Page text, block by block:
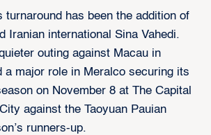
turnaround has been the addition of
Iranian international Sina Vahedi.
outing against Macau in
a major role in Meralco securing its
on November 8 at The Capital
against the Taoyuan Pauian
runners-up.